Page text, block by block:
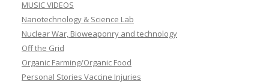
MUSIC VIDEOS
Nanotechnology & Science Lab
Nuclear War, Bioweaponry and technology
Off the Grid
Organic Farming/Organic Food
Personal Stories Vaccine Injuries